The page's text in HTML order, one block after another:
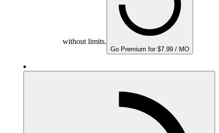
without limits.
Go Premium for $7.99 / MO